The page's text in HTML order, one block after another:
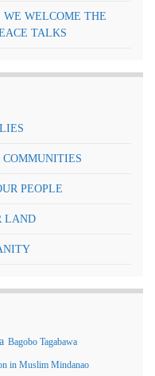
WELCOME THE
TALKS
COMMUNITIES
PEOPLE
LAND
Bagobo Tagabawa
in Muslim Mindanao